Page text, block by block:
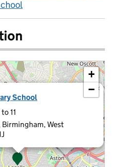
School
11
West
×
+
−